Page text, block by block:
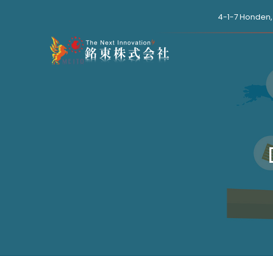
4-1-7